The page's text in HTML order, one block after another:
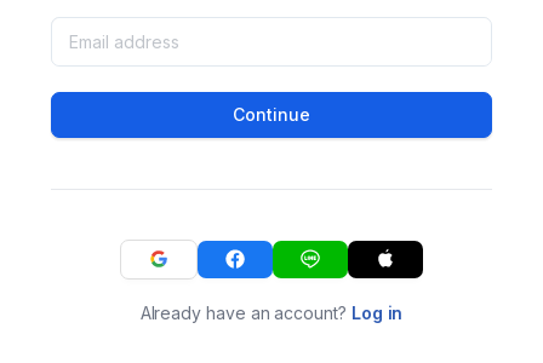
Continue
Already have an account? Log in